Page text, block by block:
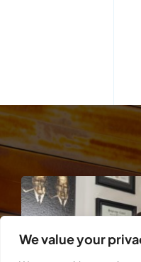
We value your